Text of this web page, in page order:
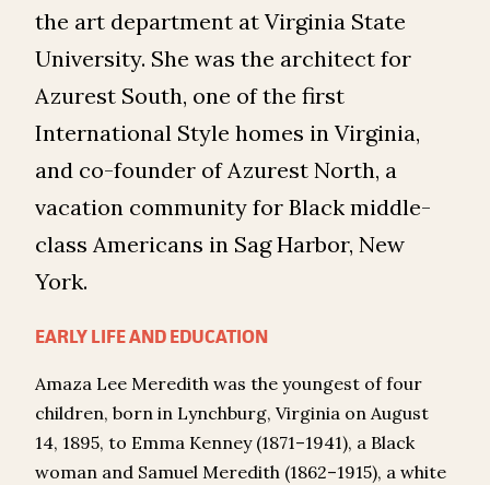
the art department at Virginia State
University. She was the architect for
Azurest South, one of the first
International Style homes in Virginia,
and co-founder of Azurest North, a
vacation community for Black middle-
class Americans in Sag Harbor, New
York.
EARLY LIFE AND EDUCATION
Amaza Lee Meredith was the youngest of four
children, born in Lynchburg, Virginia on August
14, 1895, to Emma Kenney (1871–1941), a Black
woman and Samuel Meredith (1862–1915), a white